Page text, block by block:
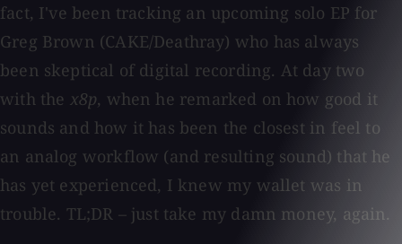
fact, I've been tracking an upcoming solo EP for
Greg Brown (CAKE/Deathray) who has always
been skeptical of digital recording. At day two
with the x8p, when he remarked on how good it
sounds and how it has been the closest in feel to
an analog workflow (and resulting sound) that he
has yet experienced, I knew my wallet was in
trouble. TL;DR – just take my damn money, again.